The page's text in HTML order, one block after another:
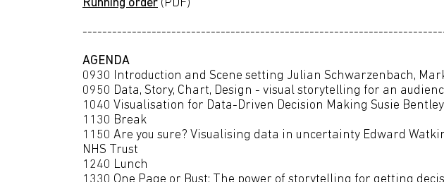
Running order (PDF)
AGENDA
0930 Introduction and Scene setting Julian Schwarzenbach,
0950 Data, Story, Chart, Design - visual storytelling for an
1040 Visualisation for Data-Driven Decision Making Susie
1130 Break
1150 Are you sure? Visualising data in uncertainty Edward
NHS Trust
1240 Lunch